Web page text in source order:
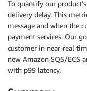
To quantify our
delivery delay. This
message and when the
payment services. Our
customer in near-real
new Amazon SQS/ECS
with p99 latency.